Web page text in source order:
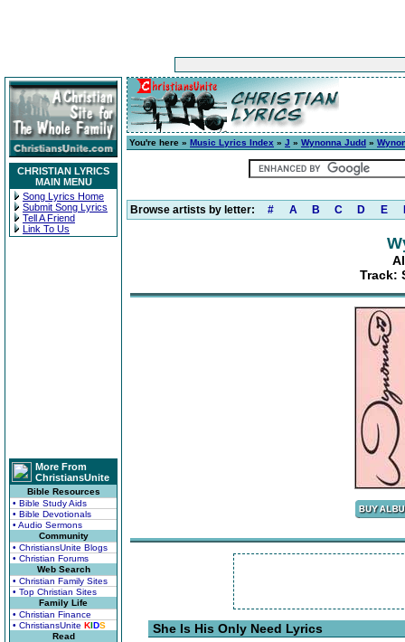
CHRISTIAN LYRICS
MAIN MENU
Song Lyrics Home
Submit Song Lyrics
Tell A Friend
Link To Us
More From
ChristiansUnite
Bible Resources
• Bible Study Aids
• Bible Devotionals
• Audio Sermons
Community
• ChristiansUnite Blogs
• Christian Forums
Web Search
• Christian Family Sites
• Top Christian Sites
Family Life
• Christian Finance
• ChristiansUnite KIDS
Read
You're here » Music Lyrics Index » J » Wynonna Judd »
Browse artists by letter: # A B C D E
Track:
She Is His Only Need Lyrics